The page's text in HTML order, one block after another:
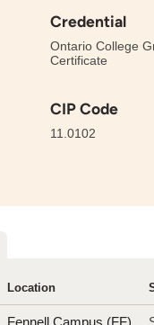
Credential
Ontario College
Certificate
CIP Code
11.0102
Location
Fennell Campus (FF)